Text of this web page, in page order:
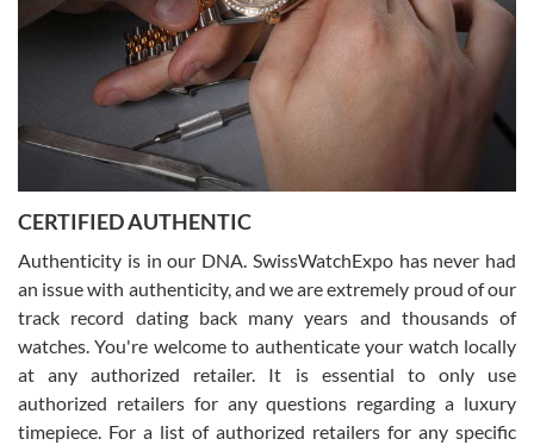
Rossy Ureña
7/30/2026
questions and the item was just like the photo and the video call.
Russ D
7/30/2026
CERTIFIED AUTHENTIC
Authenticity is in our DNA. SwissWatchExpo has never had
an issue with authenticity, and we are extremely proud of our
track record dating back many years and thousands of
watches. You're welcome to authenticate your watch locally
at any authorized retailer. It is essential to only use
authorized retailers for any questions regarding a luxury
timepiece. For a list of authorized retailers for any specific